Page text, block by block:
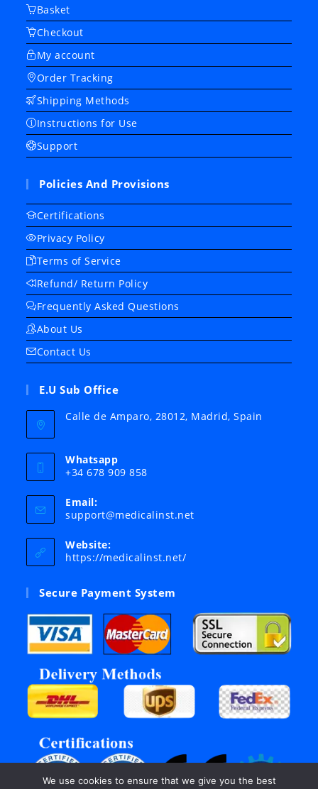
Basket
Checkout
My account
Order Tracking
Shipping Methods
Instructions for Use
Support
Policies And Provisions
Certifications
Privacy Policy
Terms of Service
Refund/ Return Policy
Frequently Asked Questions
About Us
Contact Us
E.U Sub Office
Calle de Amparo, 28012, Madrid, Spain
Whatsapp
+34 678 909 858
Email:
support@medicalinst.netOpens
Website:
https://medicalinst.net/
Secure Payment System
We use cookies to ensure that we give you the best